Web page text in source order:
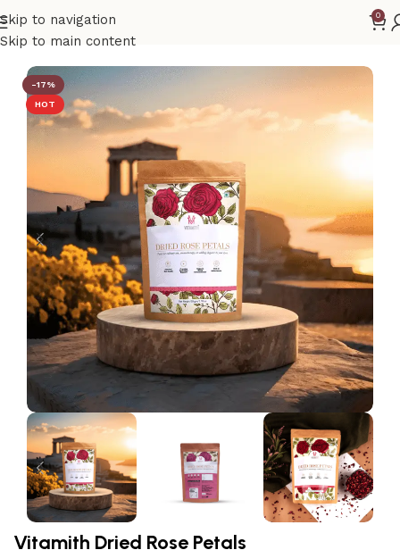
Skip to navigation
Skip to main content
0
Home Rose Petals
-17%
HOT
Vitamith Dried Rose Petals